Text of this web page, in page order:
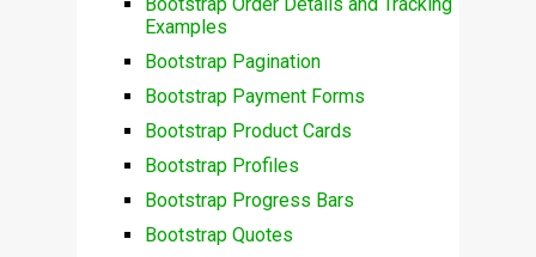
Bootstrap Order Details and Tracking
Examples
Bootstrap Pagination
Bootstrap Payment Forms
Bootstrap Product Cards
Bootstrap Profiles
Bootstrap Progress Bars
Bootstrap Quotes